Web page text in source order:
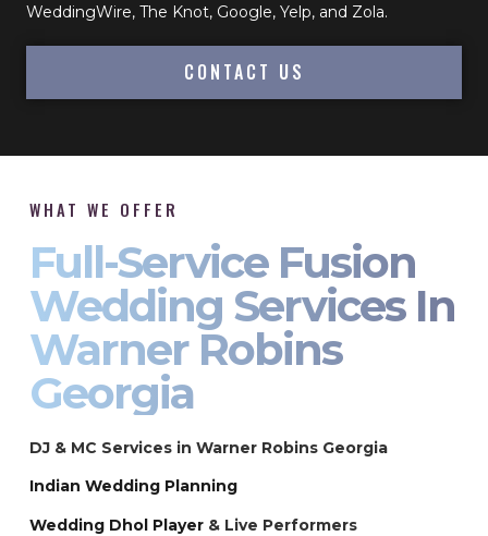
WeddingWire, The Knot, Google, Yelp, and Zola.
CONTACT US
WHAT WE OFFER
Full-Service Fusion
Wedding Services In
Warner Robins
Georgia
DJ & MC Services in Warner Robins Georgia
Indian Wedding Planning
Wedding Dhol Player & Live Performers